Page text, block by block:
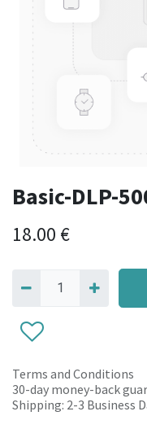
Basic-DLP-
18.00 €
Terms and Conditions
30-day money-back
Shipping: 2-3 Business